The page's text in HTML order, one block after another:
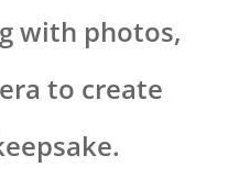
with photos,
to create